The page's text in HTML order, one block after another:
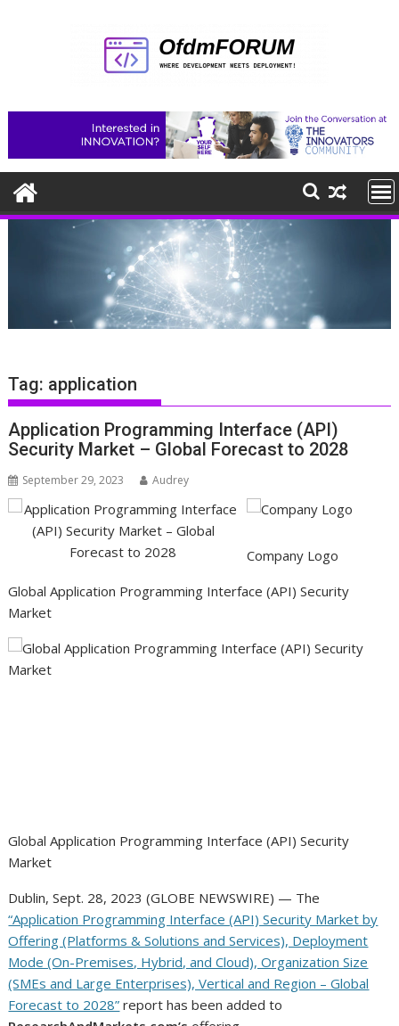
Tag: application
Application Programming Interface (API)
Security Market – Global Forecast to 2028
September 29, 2023 Audrey
Company Logo
Global Application Programming Interface (API) Security
Market
Global Application Programming Interface (API) Security
Market
Dublin, Sept. 28, 2023 (GLOBE NEWSWIRE) — The
“Application Programming Interface (API) Security Market by
Offering (Platforms & Solutions and Services), Deployment
Mode (On-Premises, Hybrid, and Cloud), Organization Size
(SMEs and Large Enterprises), Vertical and Region – Global
Forecast to 2028” report has been added to